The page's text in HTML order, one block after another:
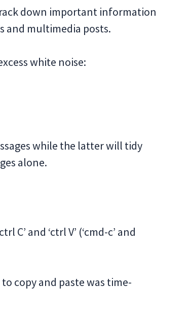
down important information
and multimedia posts.
white noise:
while the latter will tidy
alone.
and ‘ctrl V’ (‘cmd-c’ and
copy and paste was time-